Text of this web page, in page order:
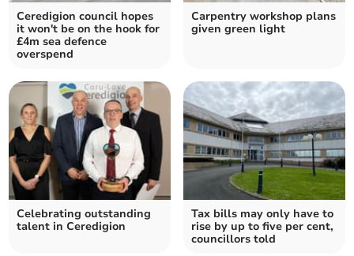
Ceredigion council hopes
it won't be on the hook for
£4m sea defence
overspend
Carpentry workshop plans
given green light
Celebrating outstanding
talent in Ceredigion
Tax bills may only have to
rise by up to five per cent,
councillors told